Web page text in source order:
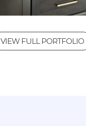
VIEW FULL PORTFOLIO